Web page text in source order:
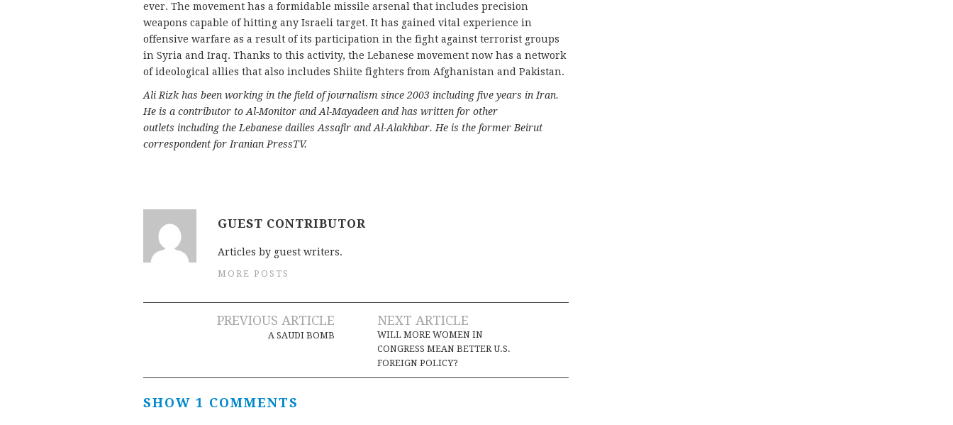
ever. The movement has a formidable missile arsenal that includes precision
weapons capable of hitting any Israeli target. It has gained vital experience in
offensive warfare as a result of its participation in the fight against terrorist groups
in Syria and Iraq. Thanks to this activity, the Lebanese movement now has a network
of ideological allies that also includes Shiite fighters from Afghanistan and Pakistan.
Ali Rizk has been working in the field of journalism since 2003 including five years in Iran.
He is a contributor to Al-Monitor and Al-Mayadeen and has written for other
outlets including the Lebanese dailies Assafir and Al-Alakhbar. He is the former Beirut
correspondent for Iranian PressTV.
GUEST CONTRIBUTOR
Articles by guest writers.
MORE POSTS
PREVIOUS ARTICLE
A SAUDI BOMB
NEXT ARTICLE
WILL MORE WOMEN IN
CONGRESS MEAN BETTER U.S.
FOREIGN POLICY?
SHOW 1 COMMENTS